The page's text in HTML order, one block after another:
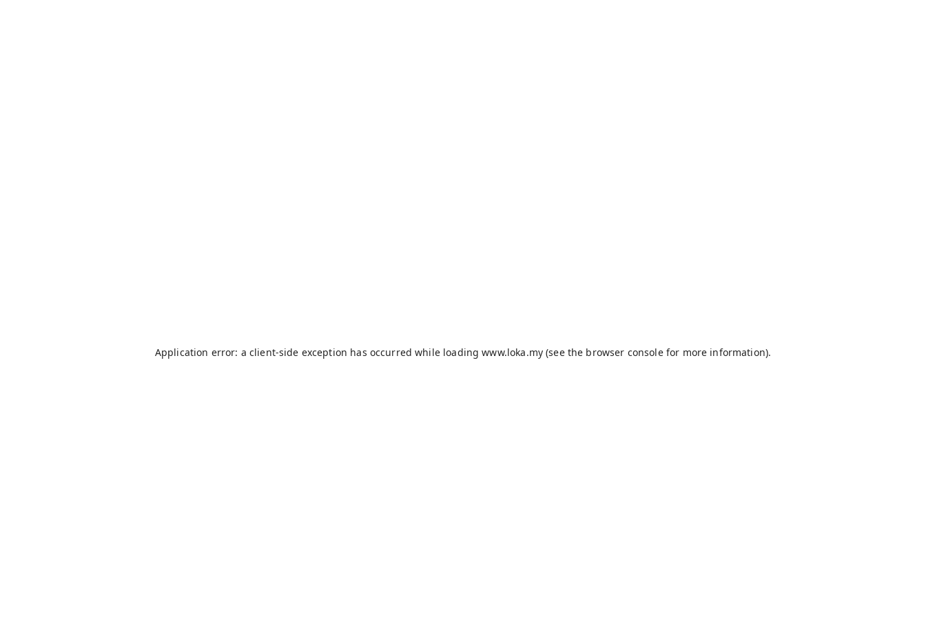
Application error: a client-side exception has occurred while loadingwww.loka.my(see the browser consolefor more information).